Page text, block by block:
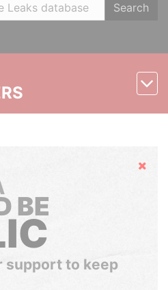
Search
Hide
BE
support to keep